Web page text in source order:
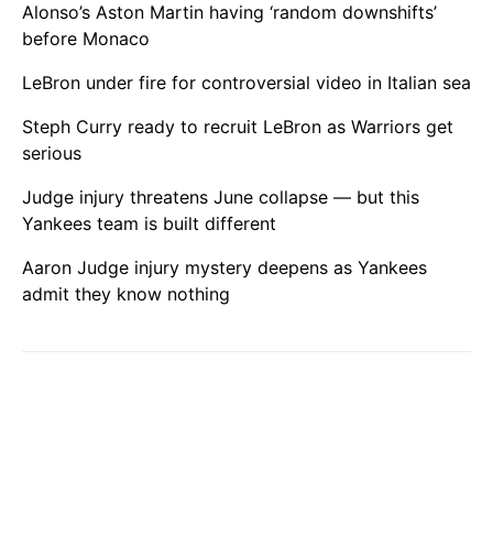
Alonso’s Aston Martin having ‘random downshifts’
before Monaco
LeBron under fire for controversial video in Italian sea
Steph Curry ready to recruit LeBron as Warriors get
serious
Judge injury threatens June collapse — but this
Yankees team is built different
Aaron Judge injury mystery deepens as Yankees
admit they know nothing